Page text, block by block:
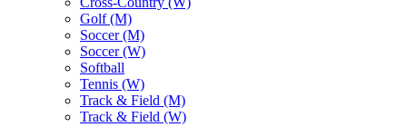
Golf (M)
Soccer (M)
Soccer (W)
Softball
Tennis (W)
Track & Field (M)
Track & Field (W)